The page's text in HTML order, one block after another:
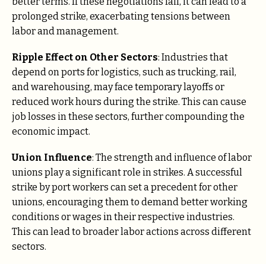
prolonged strike, exacerbating tensions between
labor and management.
Ripple Effect on Other Sectors: Industries that
depend on ports for logistics, such as trucking, rail,
and warehousing, may face temporary layoffs or
reduced work hours during the strike. This can cause
job losses in these sectors, further compounding the
economic impact.
Union Influence: The strength and influence of labor
unions play a significant role in strikes. A successful
strike by port workers can set a precedent for other
unions, encouraging them to demand better working
conditions or wages in their respective industries.
This can lead to broader labor actions across different
sectors.